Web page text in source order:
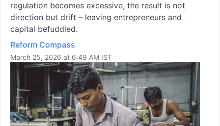
regulation becomes excessive, the result is not
direction but drift – leaving entrepreneurs and
capital befuddled.
Reform Compass
March 25, 2026 at 6:49 AM IST